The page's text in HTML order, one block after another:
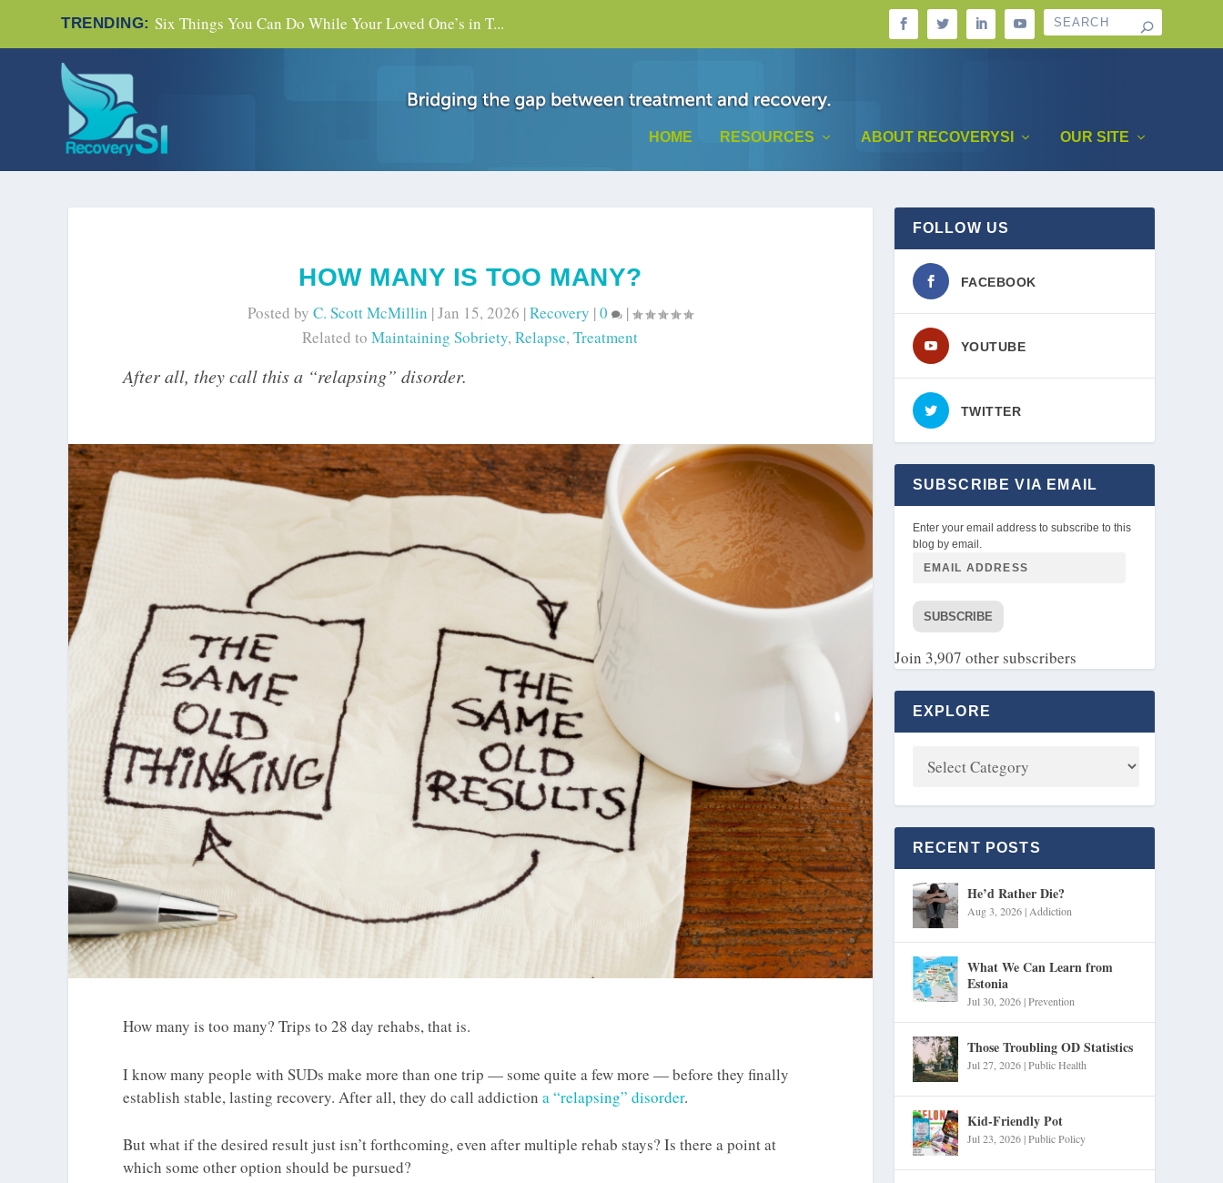
TRENDING: Six Things You Can Do While Your Loved One’s in T...
HOME RESOURCES ABOUT RECOVERYSI OUR SITE
HOW MANY IS TOO MANY?
Posted byC. Scott McMillin |Jan 15, 2026 |Recovery |0
|
Related toMaintaining Sobriety,Relapse,Treatment
After all, they call this a “relapsing” disorder.
How many is too many? Trips to 28 day rehabs, that is.
I know many people with SUDs make more than one trip — some quite a few more — before they finally
establish stable, lasting recovery. After all, they do call addiction a “relapsing” disorder.
But what if the desired result just isn’t forthcoming, even after multiple rehab stays? Is there a point at
which some other option should be pursued?
FOLLOW US
FACEBOOK
YOUTUBE
TWITTER
SUBSCRIBE VIA EMAIL
Enter your email address to subscribe to this
blog by email.
SUBSCRIBE
Join 3,907 other subscribers
EXPLORE
RECENT POSTS
He’d Rather Die?
Aug 3, 2026| Addiction
What We Can Learn from
Estonia
Jul 30, 2026|Prevention
Those Troubling OD Statistics
Jul 27, 2026|Public Health
Kid-Friendly Pot
Jul 23, 2026|Public Policy